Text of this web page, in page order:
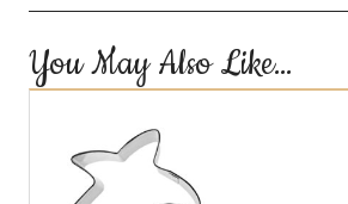
You May Also Like…